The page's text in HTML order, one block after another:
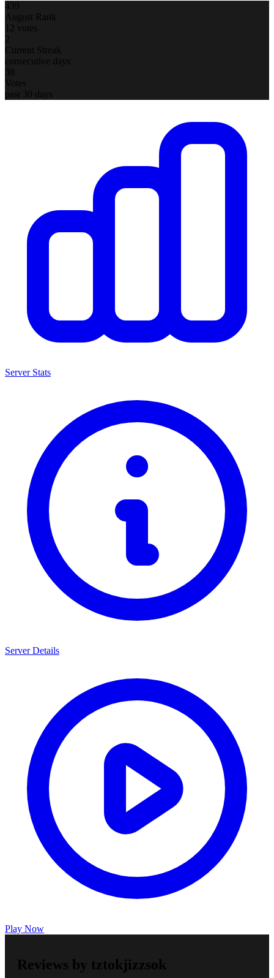
439
August Rank
12 votes
2
Current Streak
consecutive days
38
Votes
past 30 days
Server Stats
Server Details
Play Now
Reviews by tztokjizzsok